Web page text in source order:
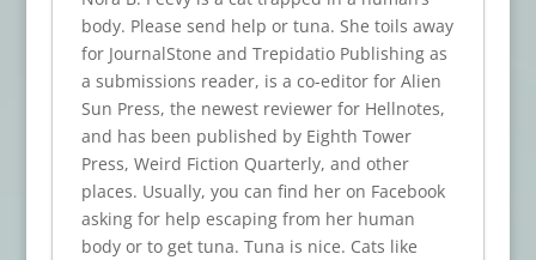
body. Please send help or tuna. She toils away
for JournalStone and Trepidatio Publishing as
a submissions reader, is a co-editor for Alien
Sun Press, the newest reviewer for Hellnotes,
and has been published by Eighth Tower
Press, Weird Fiction Quarterly, and other
places. Usually, you can find her on Facebook
asking for help escaping from her human
body or to get tuna. Tuna is nice. Cats like